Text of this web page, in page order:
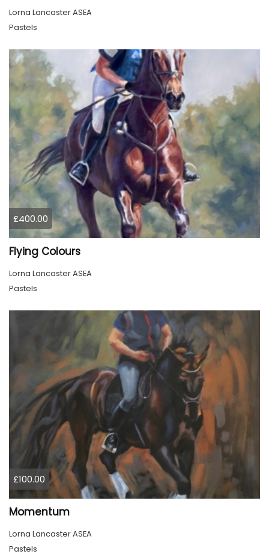
Lorna Lancaster ASEA
Pastels
£400.00
Flying Colours
Lorna Lancaster ASEA
Pastels
£100.00
Momentum
Lorna Lancaster ASEA
Pastels